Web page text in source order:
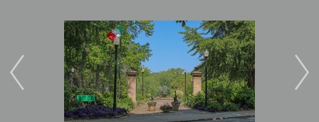
Image